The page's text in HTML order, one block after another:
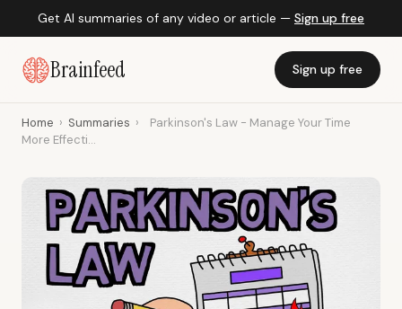
Get AI summaries of any video or article — Sign up free
Brainfeed Sign up free
Home › Summaries ›
Parkinson's Law - Manage Your Time
More Effecti...